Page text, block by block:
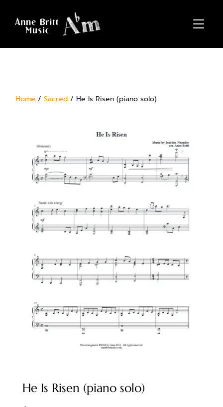
Home /Sacred / He Is Risen (piano solo)
He Is Risen (piano solo)